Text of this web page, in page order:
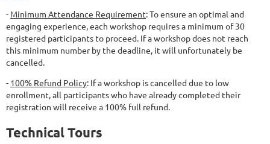
- Minimum Attendance Requirement: To ensure an optimal and
engaging experience, each workshop requires a minimum of 30
registered participants to proceed. If a workshop does not reach
this minimum number by the deadline, it will unfortunately be
cancelled.
- 100% Refund Policy: If a workshop is cancelled due to low
enrollment, all participants who have already completed their
registration will receive a 100% full refund.
Technical Tours